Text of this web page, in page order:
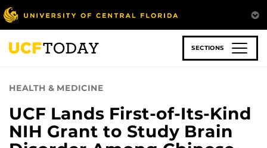
Skip
to
main
content
SECTIONS
HEALTH & MEDICINE
UCF Lands First-of-Its-Kind
NIH Grant to Study Brain